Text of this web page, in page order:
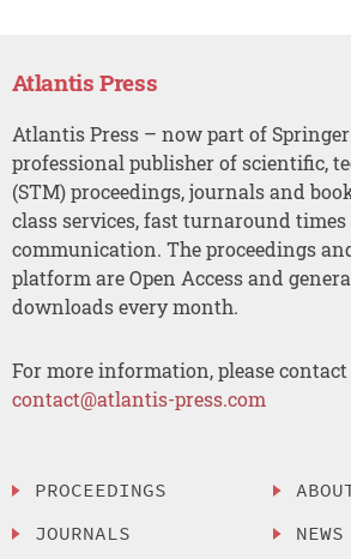
Atlantis Press
Atlantis Press – now part of
professional publisher of scientific,
(STM) proceedings, journals and
class services, fast turnaround
communication. The proceedings
platform are Open Access and
downloads every month.
For more information, please contact
contact@atlantis-press.com
PROCEEDINGS
JOURNALS
NEWS